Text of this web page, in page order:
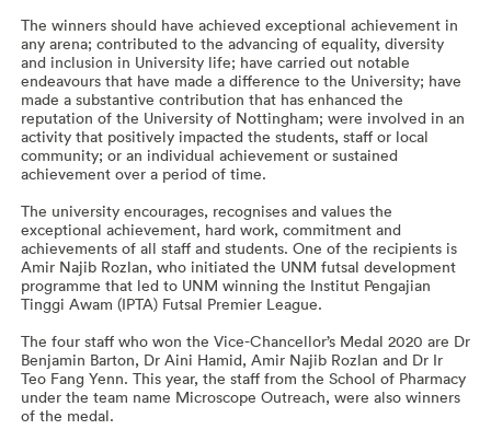
The winners should have achieved exceptional achievement in
any arena; contributed to the advancing of equality, diversity
and inclusion in University life; have carried out notable
endeavours that have made a difference to the University; have
made a substantive contribution that has enhanced the
reputation of the University of Nottingham; were involved in an
activity that positively impacted the students, staff or local
community; or an individual achievement or sustained
achievement over a period of time.
The university encourages, recognises and values the
exceptional achievement, hard work, commitment and
achievements of all staff and students. One of the recipients is
Amir Najib Rozlan, who initiated the UNM futsal development
programme that led to UNM winning the Institut Pengajian
Tinggi Awam (IPTA) Futsal Premier League.
The four staff who won the Vice-Chancellor’s Medal 2020 are Dr
Benjamin Barton, Dr Aini Hamid, Amir Najib Rozlan and Dr Ir
Teo Fang Yenn. This year, the staff from the School of Pharmacy
under the team name Microscope Outreach, were also winners
of the medal.